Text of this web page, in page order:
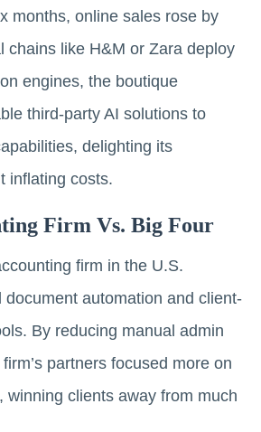
months, online sales rose by
chains like H&M or Zara deploy
engines, the boutique
third-party AI solutions to
delighting its
inflating costs.
Firm Vs. Big Four
firm in the U.S.
document automation and client-
By reducing manual admin
partners focused more on
winning clients away from much